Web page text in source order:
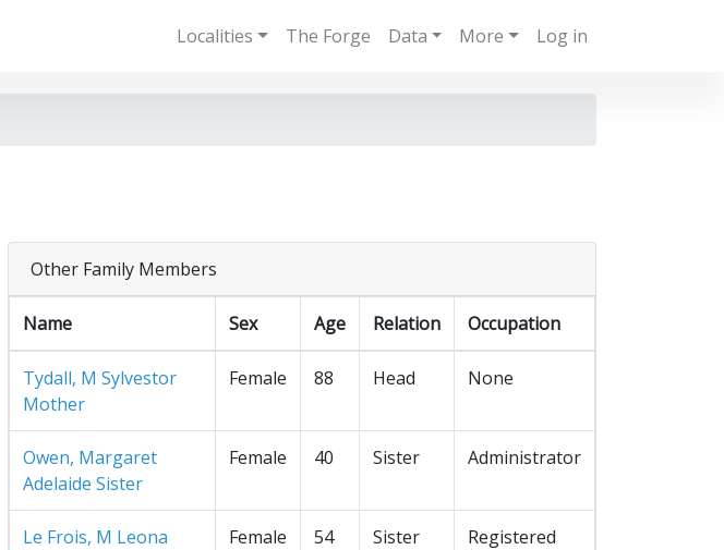
Localities The Forge Data More Log in
Other Family Members
Name Sex Age Relation Occupation
Tydall, M Sylvestor
Mother
Female 88 Head None
Owen, Margaret
Adelaide Sister
Female 40 Sister Administrator
Le Frois, M Leona
Female 54 Sister
Registered